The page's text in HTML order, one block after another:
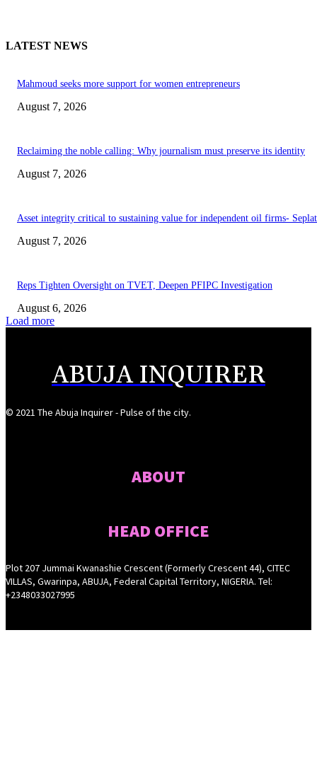
LATEST NEWS
Mahmoud seeks more support for women entrepreneurs
August 7, 2026
Reclaiming the noble calling: Why journalism must preserve its identity
August 7, 2026
Asset integrity critical to sustaining value for independent oil firms-
August 7, 2026
Reps Tighten Oversight on TVET, Deepen PFIPC Investigation
August 6, 2026
Load more
ABUJA INQUIRER
© 2021 The Abuja Inquirer - Pulse of the city.
ABOUT
HEAD OFFICE
Plot 207 Jummai Kwanashie Crescent (Formerly Crescent 44), CITEC
VILLAS, Gwarinpa, ABUJA, Federal Capital Territory, NIGERIA. Tel:
+2348033027995